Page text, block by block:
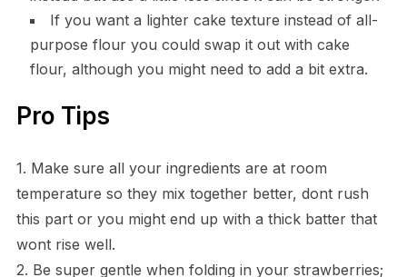
If you want a lighter cake texture instead of all-
purpose flour you could swap it out with cake
flour, although you might need to add a bit extra.
Pro Tips
1. Make sure all your ingredients are at room
temperature so they mix together better, dont rush
this part or you might end up with a thick batter that
wont rise well.
2. Be super gentle when folding in your strawberries;